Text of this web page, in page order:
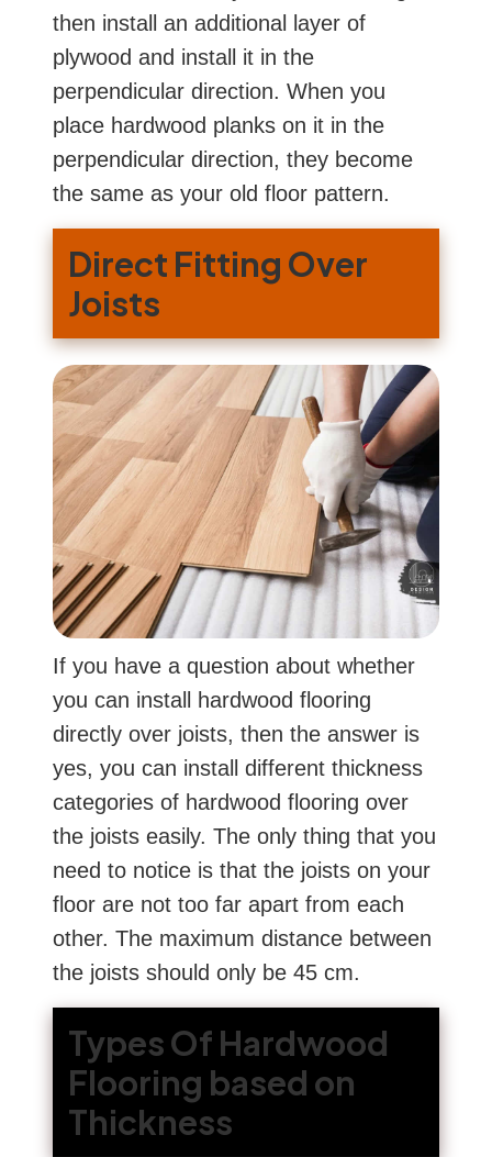
then install an additional layer of
plywood and install it in the
perpendicular direction. When you
place hardwood planks on it in the
perpendicular direction, they become
the same as your old floor pattern.
Direct Fitting Over
Joists
If you have a question about whether
you can install hardwood flooring
directly over joists, then the answer is
yes, you can install different thickness
categories of hardwood flooring over
the joists easily. The only thing that you
need to notice is that the joists on your
floor are not too far apart from each
other. The maximum distance between
the joists should only be 45 cm.
Types Of Hardwood
Flooring based on
Thickness